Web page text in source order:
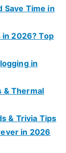
Save Time in
2026? Top
in
& Thermal
& Trivia Tips
in 2026